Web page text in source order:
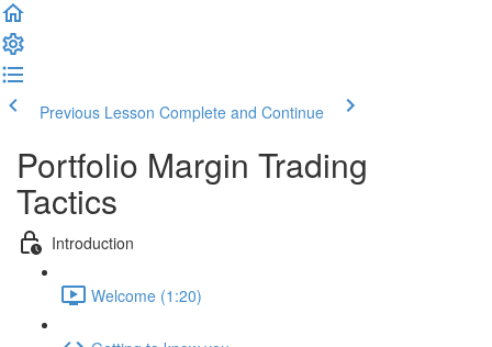
Previous Lesson Complete and Continue
Portfolio Margin Trading
Tactics
Introduction
Welcome (1:20)